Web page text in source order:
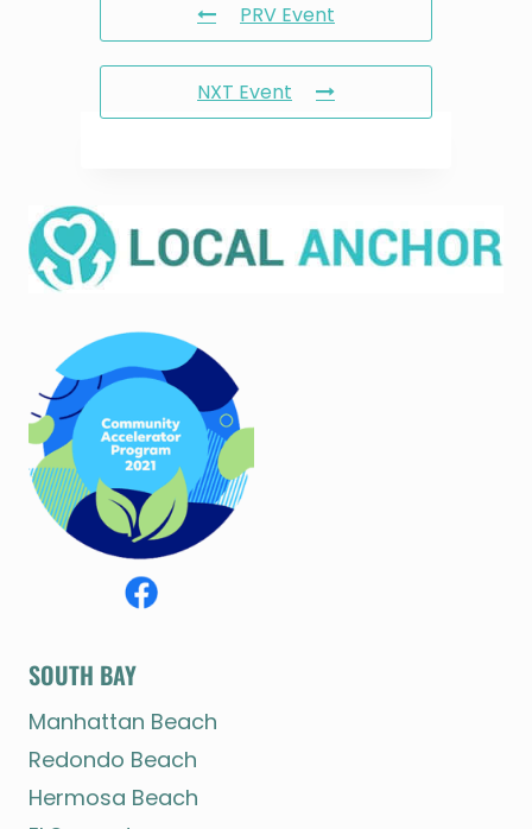
PRV Event
NXT Event
SOUTH BAY
Manhattan Beach
Redondo Beach
Hermosa Beach